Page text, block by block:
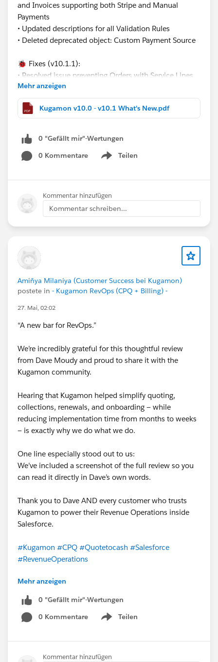
and Invoices supporting both Stripe and Manual
Payments
• Updated descriptions for all Validation Rules
• Deleted deprecated object: Custom Payment Source
🐞 Fixes (v10.1.1):
• Resolved issue preventing Orders with Service Lines
from releasing by updating the creation logic for
related Service Delivery records
•Fixed Payment Terminal cancel return behavior from
These updates continue our mission to deliver flexible,
modern, and Salesforce-native Revenue Operations
Have questions or feedback? Drop us a comment
below!
Cheers,
#CPQ #Quotetocash
#SaaSInnovation
Mehr anzeigen
Kugamon v10.0 - v10.1 What's New.pdf
0 "Gefällt mir"-Wertungen
0 Kommentare
Teilen
Show menu
Kommentar hinzufügen
Kommentar schreiben...
Amiñya Milaniya (Customer Success bei Kugamon)
postete in - Kugamon RevOps (CPQ + Billing) -
27. Mai, 02:02
“A new bar for RevOps.”
We’re incredibly grateful for this thoughtful review
from Dave Moudy and proud to share it with the
Kugamon community.
Hearing that Kugamon helped simplify quoting,
collections, renewals, and onboarding — while
reducing implementation time from months to weeks
— is exactly why we do what we do.
One line especially stood out to us:
We’ve included a screenshot of the full review so you
can read it directly in Dave’s own words.
Thank you to Dave AND every customer who trusts
Kugamon to power their Revenue Operations inside
Salesforce.
#Kugamon #CPQ #Quotetocash #Salesforce
#RevenueOperations
Mehr anzeigen
0 "Gefällt mir"-Wertungen
0 Kommentare
Teilen
Show menu
Kommentar hinzufügen